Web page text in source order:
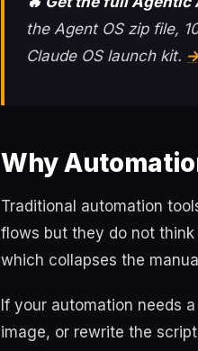
the Agent OS zip file,
Claude OS launch kit.
Why
Traditional automation
flows but they do not think
which collapses the
If your automation needs
image, or rewrite the